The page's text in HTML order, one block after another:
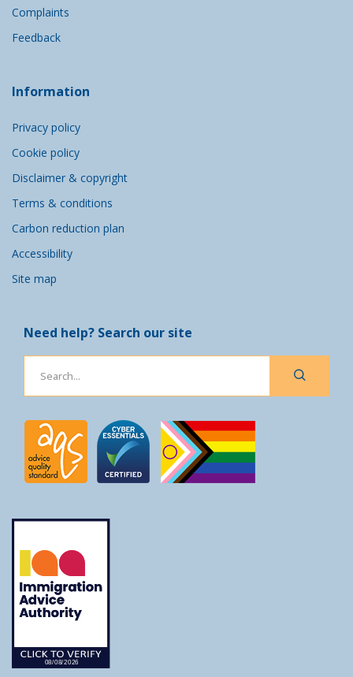
Complaints
Feedback
Information
Privacy policy
Cookie policy
Disclaimer & copyright
Terms & conditions
Carbon reduction plan
Accessibility
Site map
Need help? Search our site